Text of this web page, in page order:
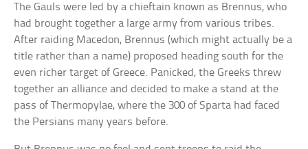
The Gauls were led by a chieftain known as Brennus, who
had brought together a large army from various tribes.
After raiding Macedon, Brennus (which might actually be a
title rather than a name) proposed heading south for the
even richer target of Greece. Panicked, the Greeks threw
together an alliance and decided to make a stand at the
pass of Thermopylae, where the 300 of Sparta had faced
the Persians many years before.